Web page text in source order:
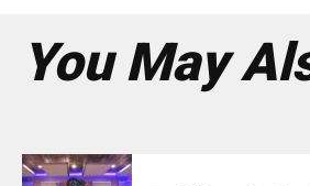
You May